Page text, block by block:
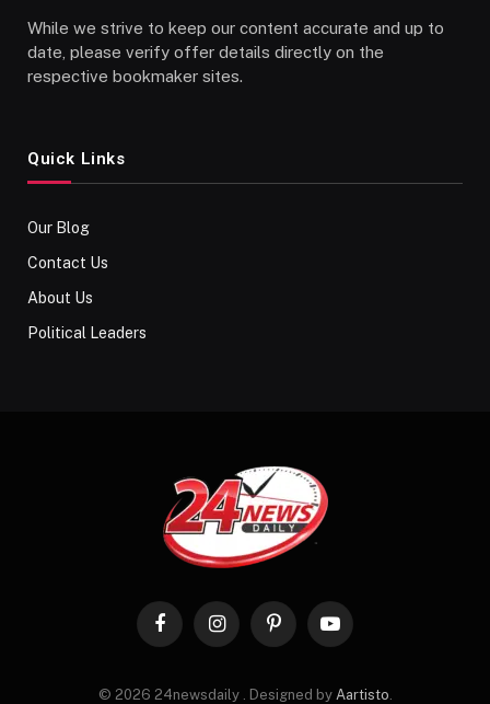
While we strive to keep our content accurate and up to
date, please verify offer details directly on the
respective bookmaker sites.
Quick Links
Our Blog
Contact Us
About Us
Political Leaders
FacebookInstagramPinterestYouTube
© 2026 24newsdaily . Designed by Aartisto